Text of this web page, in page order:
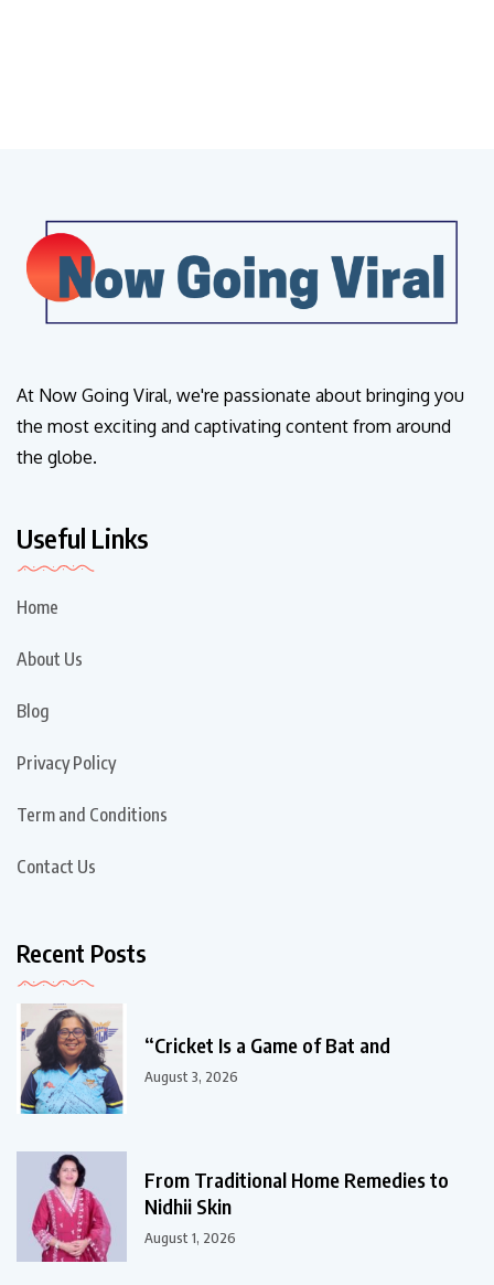
At Now Going Viral, we're passionate about bringing you
the most exciting and captivating content from around
the globe.
Useful Links
Home
About Us
Blog
Privacy Policy
Term and Conditions
Contact Us
Recent Posts
“Cricket Is a Game of Bat and
August 3, 2026
From Traditional Home Remedies to
Nidhii Skin
August 1, 2026